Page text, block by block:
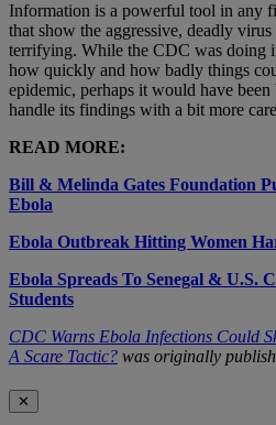
Information is a powerful tool in any
that show the aggressive, deadly
terrifying. While the CDC was doing
how quickly and how badly things
epidemic, perhaps it would have
handle its findings with a bit more
READ MORE:
Bill & Melinda Gates Foundation
Ebola
Ebola Outbreak Hitting Women
Ebola Spreads To Senegal & U.S.
Students
CDC Warns Ebola Infections Could
A Scare Tactic? was originally
✕